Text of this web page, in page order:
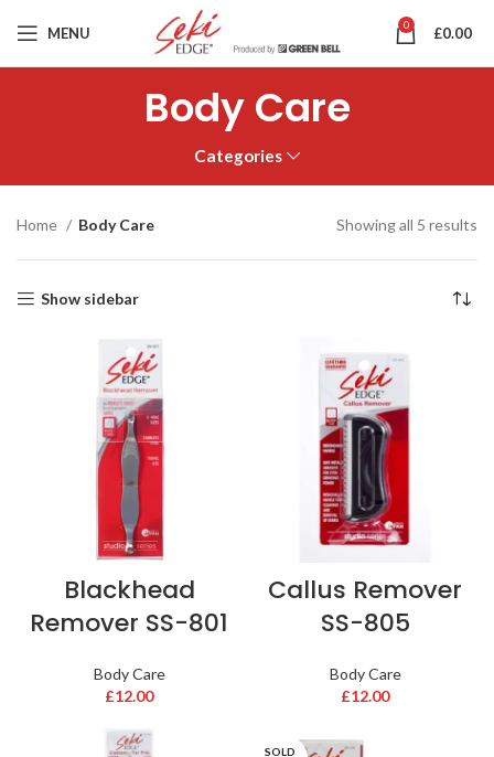
MENU 0 £0.00
Body Care
Categories
Home Body Care Showing all 5 results
Show sidebar
Blackhead
Remover SS-801
Body Care
£12.00
Callus Remover
SS-805
Body Care
£12.00
SOLD